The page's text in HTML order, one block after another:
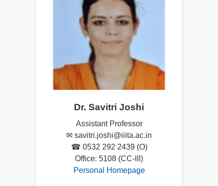
Dr. Savitri Joshi
Assistant Professor
✉ savitri.joshi@iiita.ac.in
☎ 0532 292 2439 (O)
Office: 5108 (CC-III)
Personal Homepage